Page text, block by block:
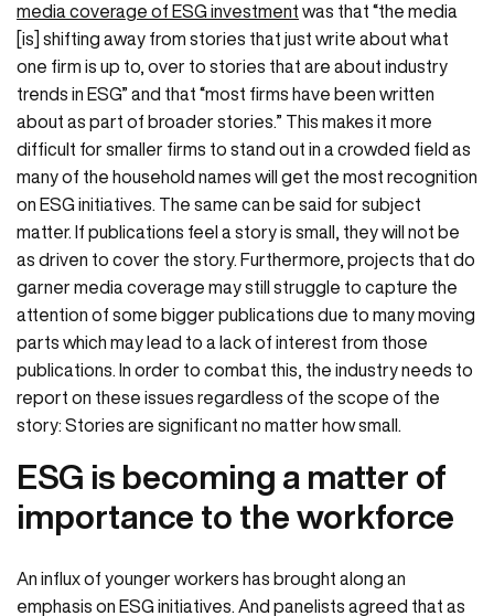
media coverage of ESG investment was that “the media
[is] shifting away from stories that just write about what
one firm is up to, over to stories that are about industry
trends in ESG” and that “most firms have been written
about as part of broader stories.” This makes it more
difficult for smaller firms to stand out in a crowded field as
many of the household names will get the most recognition
on ESG initiatives. The same can be said for subject
matter. If publications feel a story is small, they will not be
as driven to cover the story. Furthermore, projects that do
garner media coverage may still struggle to capture the
attention of some bigger publications due to many moving
parts which may lead to a lack of interest from those
publications. In order to combat this, the industry needs to
report on these issues regardless of the scope of the
story: Stories are significant no matter how small.
ESG is becoming a matter of
importance to the workforce
An influx of younger workers has brought along an
emphasis on ESG initiatives. And panelists agreed that as